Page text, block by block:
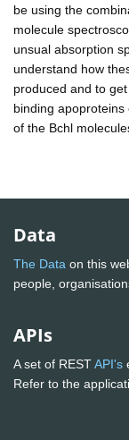
be using the
molecule
unsual absorption
understand how
produced and to
binding
of the Bchl
Data
The Data on this
people,
APIs
A set of RESTAPI's
Refer to the